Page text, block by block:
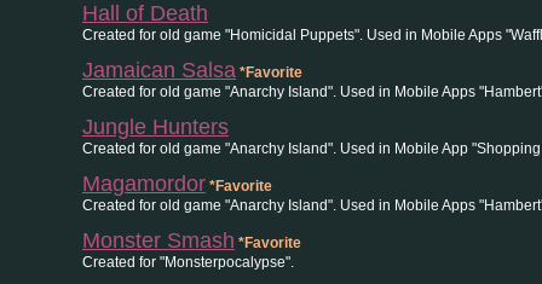
Hall of Death
Created for old game "Homicidal Puppets". Used in Mobile Apps
Jamaican Salsa *Favorite
Created for old game "Anarchy Island". Used in Mobile Apps
Jungle Hunters
Created for old game "Anarchy Island". Used in Mobile App
Magamordor *Favorite
Created for old game "Anarchy Island". Used in Mobile Apps
Monster Smash *Favorite
Created for "Monsterpocalypse".